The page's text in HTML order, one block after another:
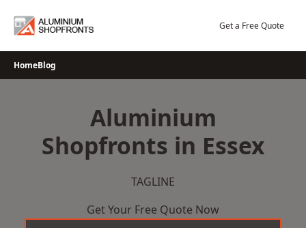
Get a Free Quote
HomeBlog
Aluminium
Shopfronts in Essex
TAGLINE
Get Your Free Quote Now